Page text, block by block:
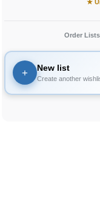
★
Order
+ New list
Create another